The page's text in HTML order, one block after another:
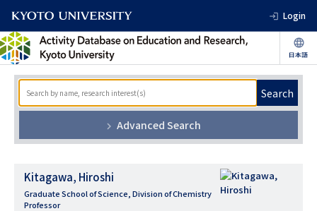
Login
Search
Advanced Search
Kitagawa, Hiroshi
Graduate School of Science, Division of Chemistry
Professor